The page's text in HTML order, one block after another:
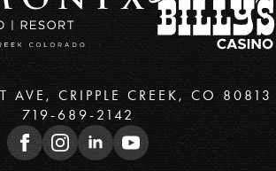
AVE, CRIPPLE CREEK, CO 80813
719-689-2142